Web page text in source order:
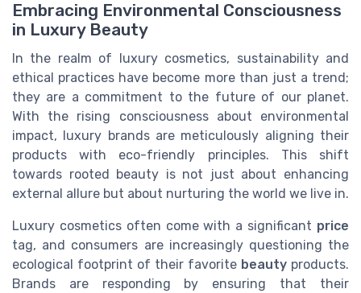
Embracing Environmental Consciousness
in Luxury Beauty
In the realm of luxury cosmetics, sustainability and
ethical practices have become more than just a trend;
they are a commitment to the future of our planet.
With the rising consciousness about environmental
impact, luxury brands are meticulously aligning their
products with eco-friendly principles. This shift
towards rooted beauty is not just about enhancing
external allure but about nurturing the world we live in.
Luxury cosmetics often come with a significant price
tag, and consumers are increasingly questioning the
ecological footprint of their favorite beauty products.
Brands are responding by ensuring that their